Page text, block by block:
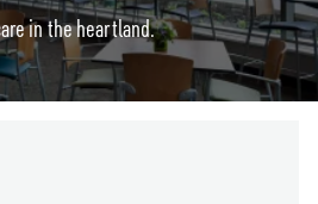
in the heartland.